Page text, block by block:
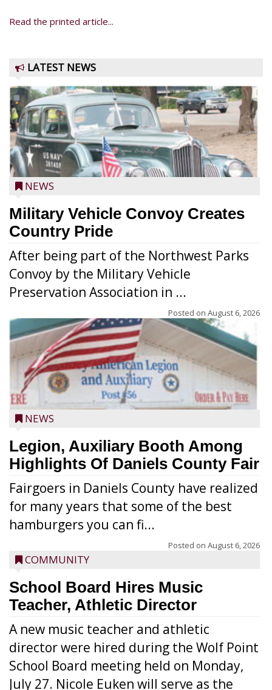
Read the printed article...
LATEST NEWS
NEWS
Military Vehicle Convoy Creates
Country Pride
After being part of the Northwest Parks
Convoy by the Military Vehicle
Preservation Association in ...
Posted on August 6, 2026
NEWS
Legion, Auxiliary Booth Among
Highlights Of Daniels County Fair
Fairgoers in Daniels County have realized
for many years that some of the best
hamburgers you can fi...
Posted on August 6, 2026
COMMUNITY
School Board Hires Music
Teacher, Athletic Director
A new music teacher and athletic
director were hired during the Wolf Point
School Board meeting held on Monday,
July 27. Nicole Euken will serve as the